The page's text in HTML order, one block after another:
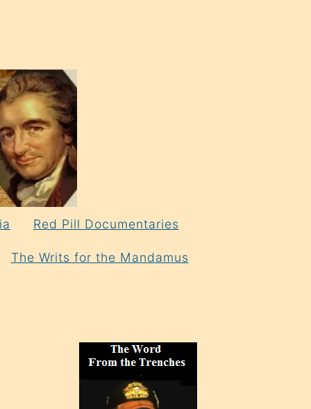
Red Pill Documentaries
The Writs for the Mandamus